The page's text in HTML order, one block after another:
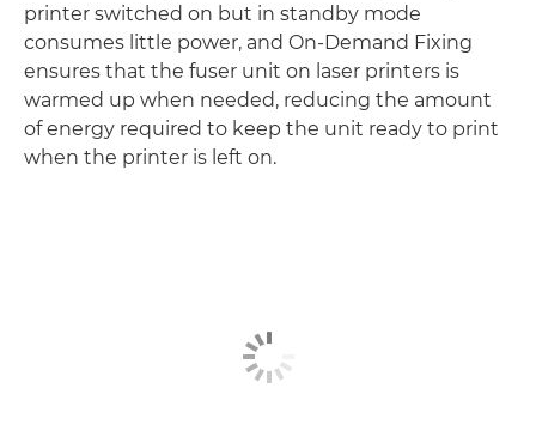
printer switched on but in standby mode
consumes little power, and On-Demand Fixing
ensures that the fuser unit on laser printers is
warmed up when needed, reducing the amount
of energy required to keep the unit ready to print
when the printer is left on.